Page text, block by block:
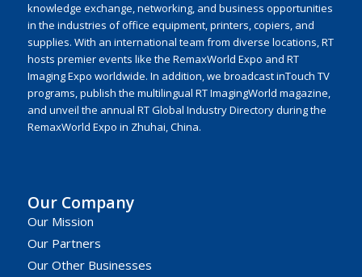
knowledge exchange, networking, and business opportunities
in the industries of office equipment, printers, copiers, and
supplies. With an international team from diverse locations, RT
hosts premier events like the RemaxWorld Expo and RT
Imaging Expo worldwide. In addition, we broadcast inTouch TV
programs, publish the multilingual RT ImagingWorld magazine,
and unveil the annual RT Global Industry Directory during the
RemaxWorld Expo in Zhuhai, China.
Our Company
Our Mission
Our Partners
Our Other Businesses